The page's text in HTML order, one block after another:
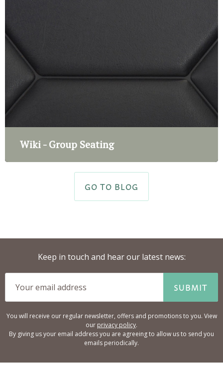
Wiki - Group Seating
GO TO BLOG
Keep in touch and hear our latest news:
SUBMIT
You will receive our regular newsletter, offers and promotions to you. View
our privacy policy.
By giving us your email address you are agreeing to allow us to send you
emails periodically.